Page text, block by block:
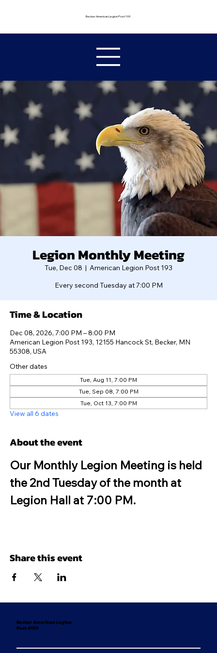
Becker American Legion Post 193
Legion Monthly Meeting
Tue, Dec 08
  |
American Legion Post 193
Every second Tuesday at 7:00 PM
Time & Location
Dec 08, 2026, 7:00 PM – 8:00 PM
American Legion Post 193, 12155 Hancock St, Becker, MN
55308, USA
Other dates
Tue, Aug 11, 7:00 PM
Tue, Sep 08, 7:00 PM
Tue, Oct 13, 7:00 PM
View all 6 dates
About the event
Our Monthly Legion Meeting is held
the 2nd Tuesday of the month at
Legion Hall at 7:00 PM.
Share this event
Becker American Legion
Post #193